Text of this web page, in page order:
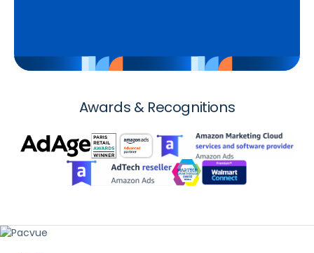
Awards & Recognitions